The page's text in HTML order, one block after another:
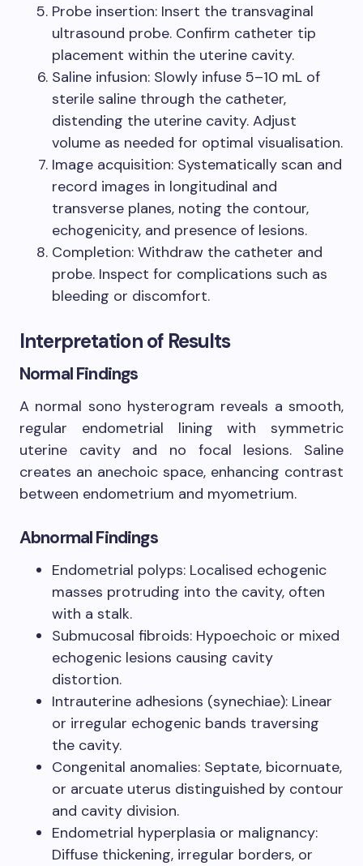
Probe insertion: Insert the transvaginal
ultrasound probe. Confirm catheter tip
placement within the uterine cavity.
Saline infusion: Slowly infuse 5–10 mL of
sterile saline through the catheter,
distending the uterine cavity. Adjust
volume as needed for optimal visualisation.
Image acquisition: Systematically scan and
record images in longitudinal and
transverse planes, noting the contour,
echogenicity, and presence of lesions.
Completion: Withdraw the catheter and
probe. Inspect for complications such as
bleeding or discomfort.
Interpretation of Results
Normal Findings
A normal sono hysterogram reveals a smooth,
regular endometrial lining with symmetric
uterine cavity and no focal lesions. Saline
creates an anechoic space, enhancing contrast
between endometrium and myometrium.
Abnormal Findings
Endometrial polyps: Localised echogenic
masses protruding into the cavity, often
with a stalk.
Submucosal fibroids: Hypoechoic or mixed
echogenic lesions causing cavity
distortion.
Intrauterine adhesions (synechiae): Linear
or irregular echogenic bands traversing
the cavity.
Congenital anomalies: Septate, bicornuate,
or arcuate uterus distinguished by contour
and cavity division.
Endometrial hyperplasia or malignancy:
Diffuse thickening, irregular borders, or